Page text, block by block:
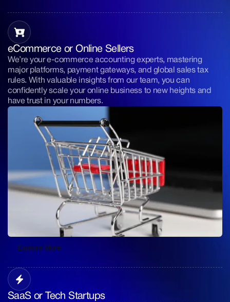
eCommerce or Online Sellers
We’re your e-commerce accounting experts, mastering
major platforms, payment gateways, and global sales tax
rules. With valuable insights from our team, you can
confidently scale your online business to new heights and
have trust in your numbers.
Explore More
SaaS or Tech Startups